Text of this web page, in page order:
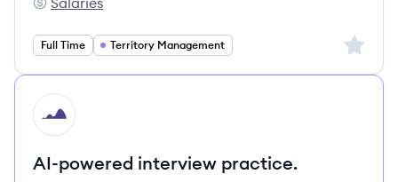
CPM's
Full Time Territory Management Sign
HI
AI-powered interview practice.